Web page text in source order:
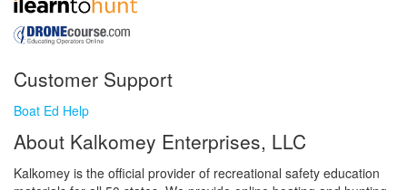
Customer Support
Boat Ed Help
About Kalkomey Enterprises, LLC
Kalkomey is the official provider of recreational safety education